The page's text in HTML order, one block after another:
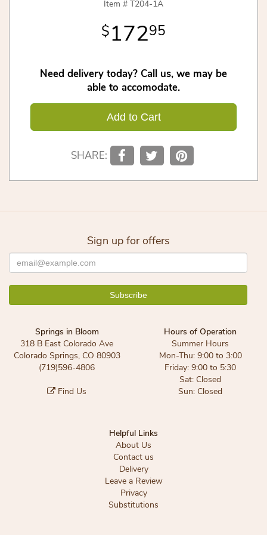
Item # T204-1A
17295
Need delivery today? Call us, we may be
able to accomodate.
Add to Cart
SHARE:
Sign up for offers
Springs in Bloom
318 B East Colorado Ave
Colorado Springs, CO 80903
(719)596-4806
Find Us
Hours of Operation
Summer Hours
Mon-Thu: 9:00 to 3:00
Friday: 9:00 to 5:30
Sat: Closed
Sun: Closed
Helpful Links
About Us
Contact us
Delivery
Leave a Review
Privacy
Substitutions